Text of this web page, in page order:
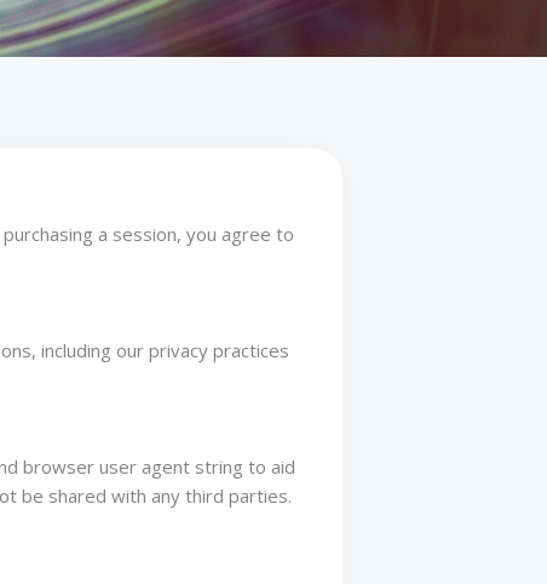
a session, you agree to
including our privacy practices
browser user agent string to aid
be shared with any third parties.